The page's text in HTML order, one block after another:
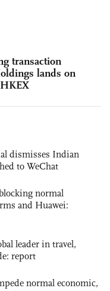
transaction
lands on
dismisses Indian
to WeChat
normal
and Huawei:
leader in travel,
report
normal economic,